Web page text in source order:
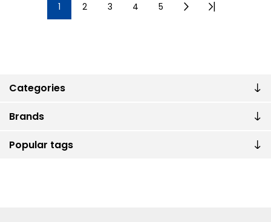
Categories
Brands
Popular tags
1 2 3 4 5